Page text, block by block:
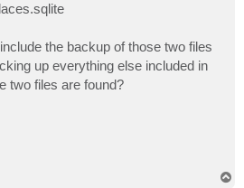
the backup of those two files
up everything else included in
two files are found?